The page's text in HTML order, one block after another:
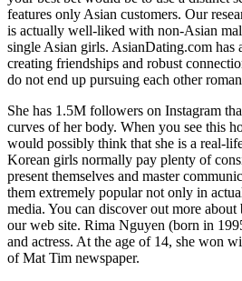
features only Asian customers. Our
is actually well-liked with non-Asian
single Asian girls. AsianDating.com has
creating friendships and robust
do not end up pursuing each other
She has 1.5M followers on Instagram
curves of her body. When you see this
would possibly think that she is a real-
Korean girls normally pay plenty of
present themselves and master
them extremely popular not only in
media. You can discover out more
our web site. Rima Nguyen (born in
and actress. At the age of 14, she won
of Mat Tim newspaper.